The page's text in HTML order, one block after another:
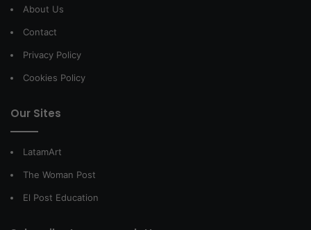
About Us
Contact
Privacy Policy
Cookies Policy
Our Sites
LatamArt
The Woman Post
El Post Education